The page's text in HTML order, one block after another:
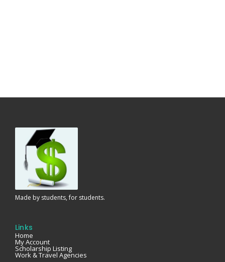
Made by students, for students.
Links
Home
My Account
Scholarship Listing
Work & Travel Agencies